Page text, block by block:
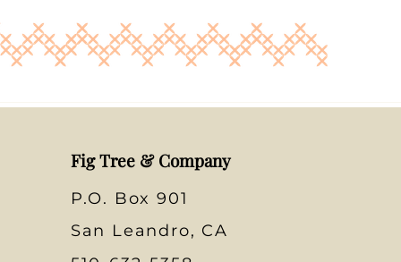
Fig Tree & Company
P.O. Box 901
San Leandro, CA